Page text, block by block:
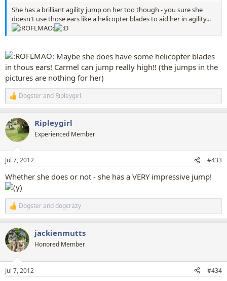
She has a brilliant agility jump on her too though - you sure she
doesn't use those ears like a helicopter blades to aid her in agility...
Maybe she does have some helicopter blades
in thous ears! Carmel can jump really high!! (the jumps in the
pictures are nothing for her)
R
e
c
t
i
n
s
Dogsterand Ripleygirl
Ripleygirl
Experienced Member
Jul 7, 2012 #433
Whether she does or not - she has a VERY impressive jump!
R
e
c
t
i
n
s
Dogsteranddogcrazy
jackienmutts
Honored Member
Jul 7, 2012 #434